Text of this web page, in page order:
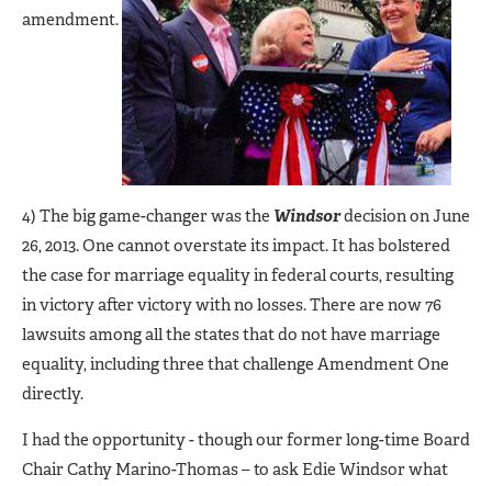
amendment.
4) The big game-changer was the Windsordecision on June
26, 2013. One cannot overstate its impact. It has bolstered
the case for marriage equality in federal courts, resulting
in victory after victory with no losses. There are now 76
lawsuits among all the states that do not have marriage
equality, including three that challenge Amendment One
directly.
I had the opportunity - though our former long-time Board
Chair Cathy Marino-Thomas – to ask Edie Windsor what